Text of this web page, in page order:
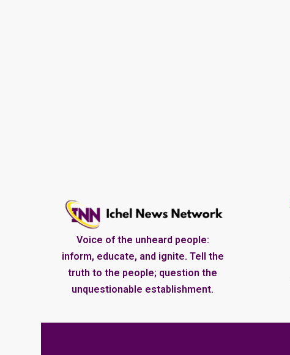
Voice of the unheard people:
inform, educate, and ignite. Tell the
truth to the people; question the
unquestionable establishment.